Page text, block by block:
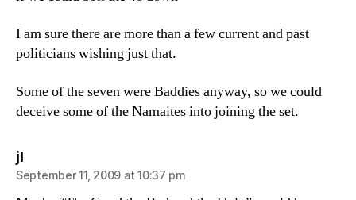
I am sure there are more than a few current and past
politicians wishing just that.
Some of the seven were Baddies anyway, so we could
deceive some of the Namaites into joining the set.
jlsays:
September 11, 2009 at 10:37 pm